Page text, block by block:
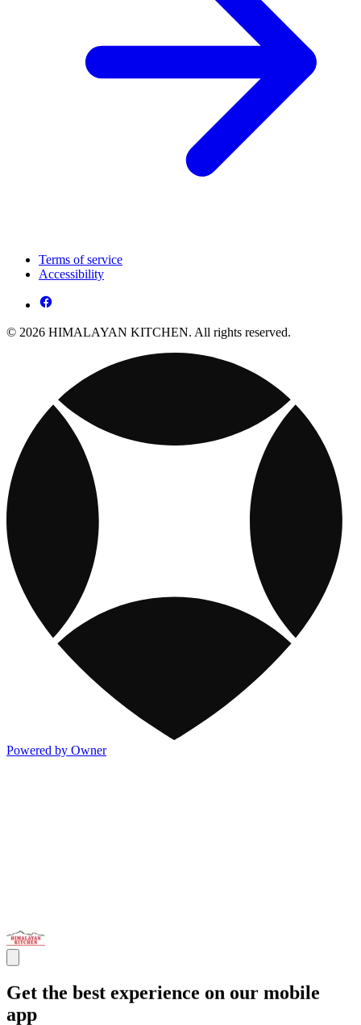
Terms of service
Accessibility
© 2026 HIMALAYAN KITCHEN. All rights reserved.
Powered by Owner
Get the best experience on our mobile
app